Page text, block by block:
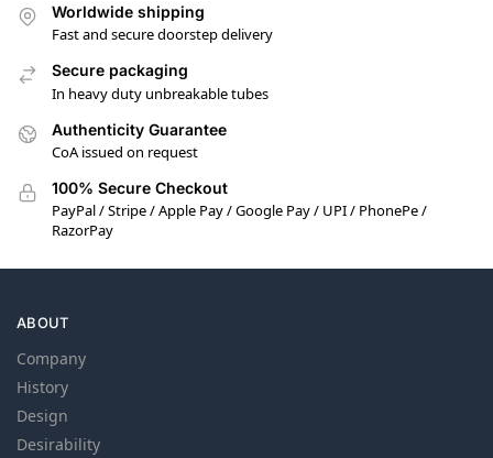
Worldwide shipping
Fast and secure doorstep delivery
Secure packaging
In heavy duty unbreakable tubes
Authenticity Guarantee
CoA issued on request
100% Secure Checkout
PayPal / Stripe / Apple Pay / Google Pay / UPI / PhonePe /
RazorPay
ABOUT
Company
History
Design
Desirability